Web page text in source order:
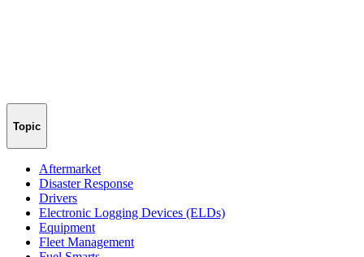
Topic
Aftermarket
Disaster Response
Drivers
Electronic Logging Devices (ELDs)
Equipment
Fleet Management